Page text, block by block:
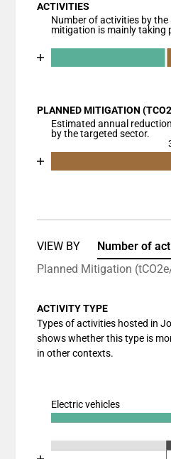
The chart has 1 X axis
The chart has 1 Y axis
ACTIVITIES
Number of activities by
mitigation is mainly taking
Chart
The chart has 1 X axis
The chart has 1 Y axis
PLANNED MITIGATION
Estimated annual
by the targeted sector.
Chart
VIEW BY
Number of
Planned Mitigation
ACTIVITY TYPE
Types of activities hosted in
shows whether this type is
in other contexts.
Electric vehicles
Chart
Bar chart with 3 data
Chart